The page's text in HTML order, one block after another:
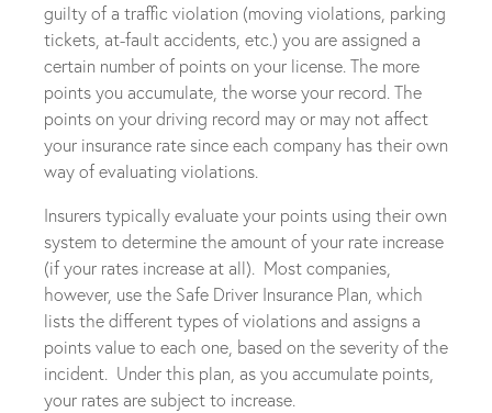
guilty of a traffic violation (moving violations, parking
tickets, at-fault accidents, etc.) you are assigned a
certain number of points on your license. The more
points you accumulate, the worse your record. The
points on your driving record may or may not affect
your insurance rate since each company has their own
way of evaluating violations.
Insurers typically evaluate your points using their own
system to determine the amount of your rate increase
(if your rates increase at all). Most companies,
however, use the Safe Driver Insurance Plan, which
lists the different types of violations and assigns a
points value to each one, based on the severity of the
incident. Under this plan, as you accumulate points,
your rates are subject to increase.